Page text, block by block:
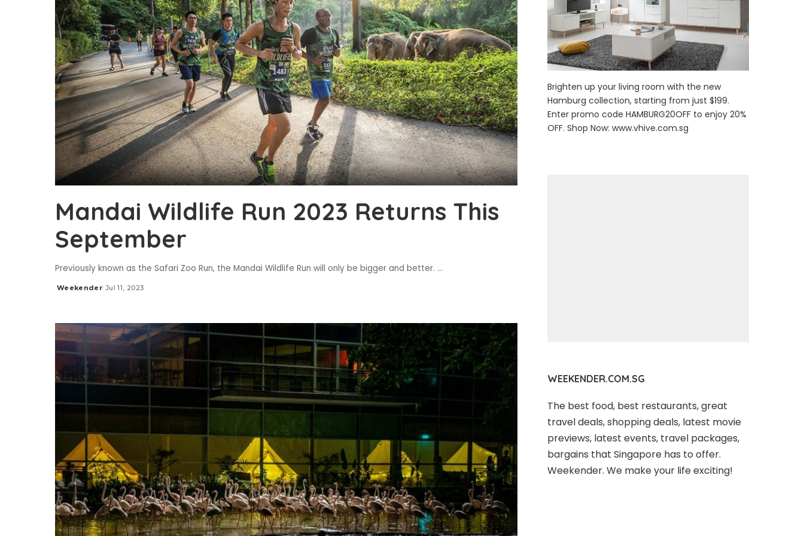
Mandai Wildlife Run 2023 Returns This
September
Previously known as the Safari Zoo Run, the Mandai Wildlife Run will only be bigger and better. ...
Posted
Weekender Jul 11, 2023
Brighten up your living room with the new
Hamburg collection, starting from just $199.
Enter promo code HAMBURG20OFF to enjoy 20%
OFF. Shop Now:www.vhive.com.sg
WEEKENDER.COM.SG
The best food, best restaurants, great
travel deals, shopping deals, latest movie
previews, latest events, travel packages,
bargains that Singapore has to offer.
Weekender. We make your life exciting!